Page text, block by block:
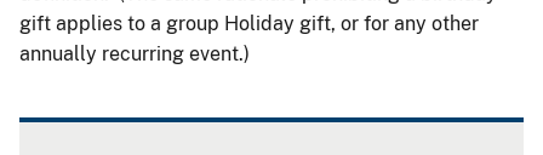
gift applies to a group Holiday gift, or for any other
annually recurring event.)